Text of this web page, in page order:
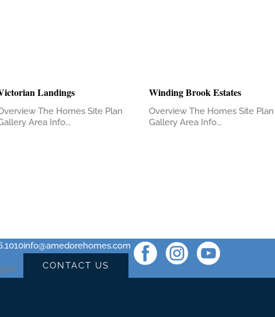
Landings
The Homes Site Plan
Area Info...
Winding Brook Estates
Overview The Homes Site Plan
Gallery Area Info...
info@amedorehomes.com
CONTACT US